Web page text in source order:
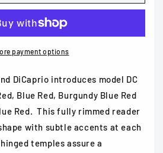
payment options
DiCaprio introduces model DC
Blue Red, Burgundy Blue Red
Red. This fully rimmed reader
with subtle accents at each
temples assure a